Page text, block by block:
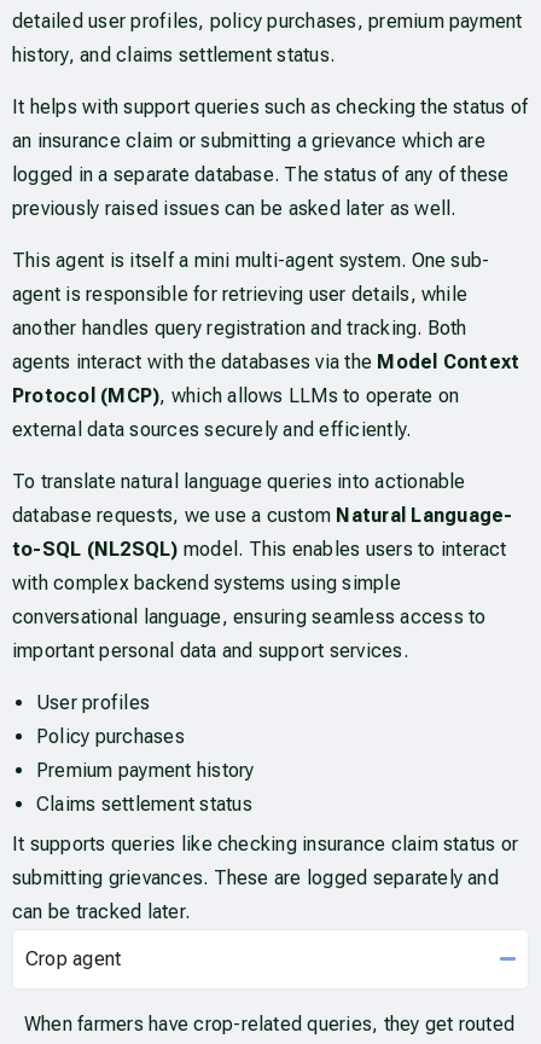
detailed user profiles, policy purchases, premium payment
history, and claims settlement status.
It helps with support queries such as checking the status of
an insurance claim or submitting a grievance which are
logged in a separate database. The status of any of these
previously raised issues can be asked later as well.
This agent is itself a mini multi-agent system. One sub-
agent is responsible for retrieving user details, while
another handles query registration and tracking. Both
agents interact with the databases via the Model Context
Protocol (MCP), which allows LLMs to operate on
external data sources securely and efficiently.
To translate natural language queries into actionable
database requests, we use a custom Natural Language-
to-SQL (NL2SQL) model. This enables users to interact
with complex backend systems using simple
conversational language, ensuring seamless access to
important personal data and support services.
User profiles
Policy purchases
Premium payment history
Claims settlement status
It supports queries like checking insurance claim status or
submitting grievances. These are logged separately and
can be tracked later.
Crop agent
When farmers have crop-related queries, they get routed